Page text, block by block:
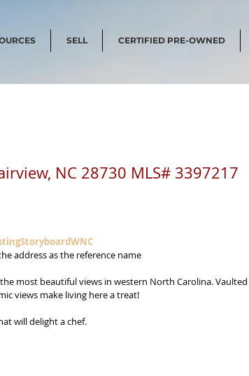
SELL CERTIFIED PRE-OWNED
NC 28730 MLS# 3397217
address as the reference name
most beautiful views in western North Carolina. Vaulted
views make living here a treat!
will delight a chef.